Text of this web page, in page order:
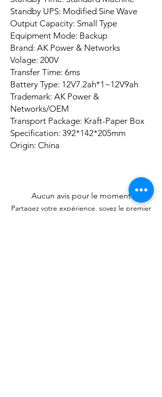
Standby UPS: Modified Sine Wave
Output Capacity: Small Type
Equipment Mode: Backup
Brand: AK Power & Networks
Volage: 200V
Transfer Time: 6ms
Battery Type: 12V7.2ah*1~12V9ah
Trademark: AK Power &
Networks/OEM
Transport Package: Kraft-Paper Box
Specification: 392*142*205mm
Origin: China
Aucun avis pour le moment
Partagez votre expérience, soyez le premier